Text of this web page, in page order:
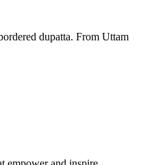
dupatta. From Uttam